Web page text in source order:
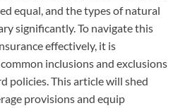
equal, and the types of natural
significantly. To navigate this
effectively, it is
inclusions and exclusions
policies. This article will shed
provisions and equip